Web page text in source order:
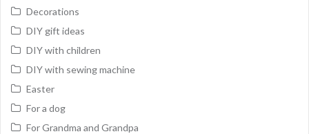
Decorations
DIY gift ideas
DIY with children
DIY with sewing machine
Easter
For a dog
For Grandma and Grandpa